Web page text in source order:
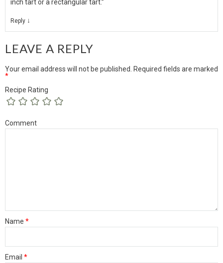
inch tart or a rectangular tart.”
Reply ↓
LEAVE A REPLY
Your email address will not be published. Required fields are marked
*
Recipe Rating
Comment
Name *
Email *